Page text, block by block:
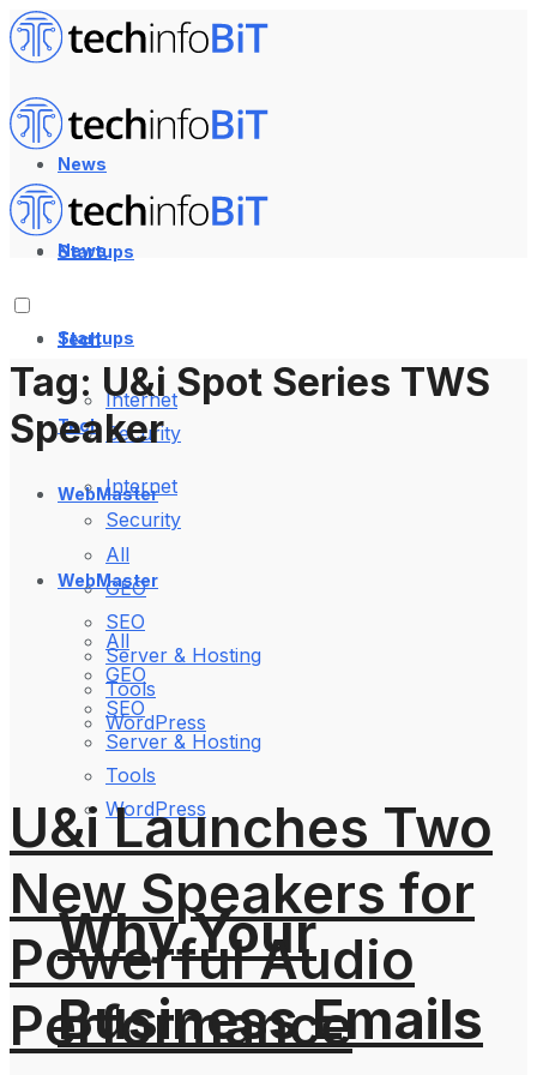
News
Startups
Tech
Internet
Security
WebMaster
All
GEO
SEO
Server & Hosting
Tools
WordPress
Why Your
Business Emails
News
Startups
Tech
Internet
Security
WebMaster
All
GEO
SEO
Server & Hosting
Tools
WordPress
Tag: U&i Spot Series TWS
Speaker
U&i Launches Two
New Speakers for
Powerful Audio
Performance